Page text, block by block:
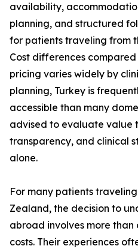
availability,
planning, and structured
for patients traveling from
Cost differences
pricing varies widely by
planning, Turkey is
accessible than many
advised to evaluate value
transparency, and clinical
alone.
For many patients
Zealand, the decision to
abroad involves more
costs. Their experiences